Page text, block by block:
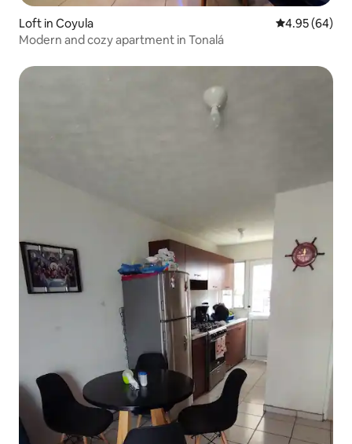
Loft in Coyula 4.95 out of 5
4.95 (64)
Modern and cozy apartment in Tonalá